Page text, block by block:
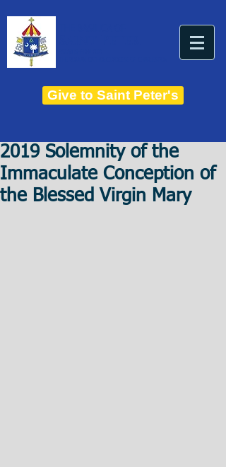
Give to Saint Peter's
2019 Solemnity of the
Immaculate Conception of
the Blessed Virgin Mary